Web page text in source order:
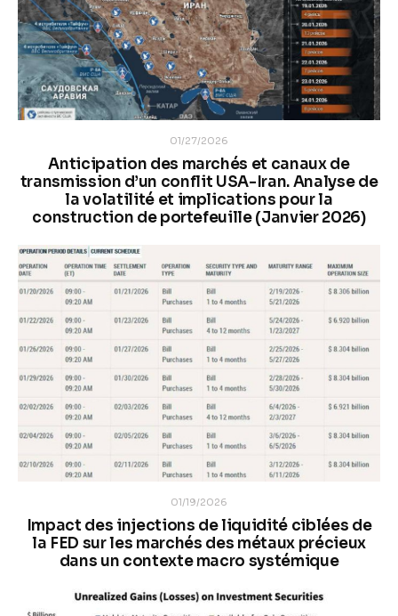
01/27/2026
Anticipation des marchés et canaux de
transmission d’un conflit USA-Iran. Analyse de
la volatilité et implications pour la
construction de portefeuille (Janvier 2026)
01/19/2026
Impact des injections de liquidité ciblées de
la FED sur les marchés des métaux précieux
dans un contexte macro systémique